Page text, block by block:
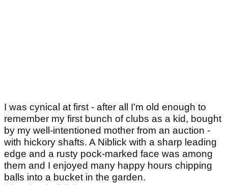
I was cynical at first - after all I'm old enough to
remember my first bunch of clubs as a kid, bought
by my well-intentioned mother from an auction -
with hickory shafts. A Niblick with a sharp leading
edge and a rusty pock-marked face was among
them and I enjoyed many happy hours chipping
balls into a bucket in the garden.